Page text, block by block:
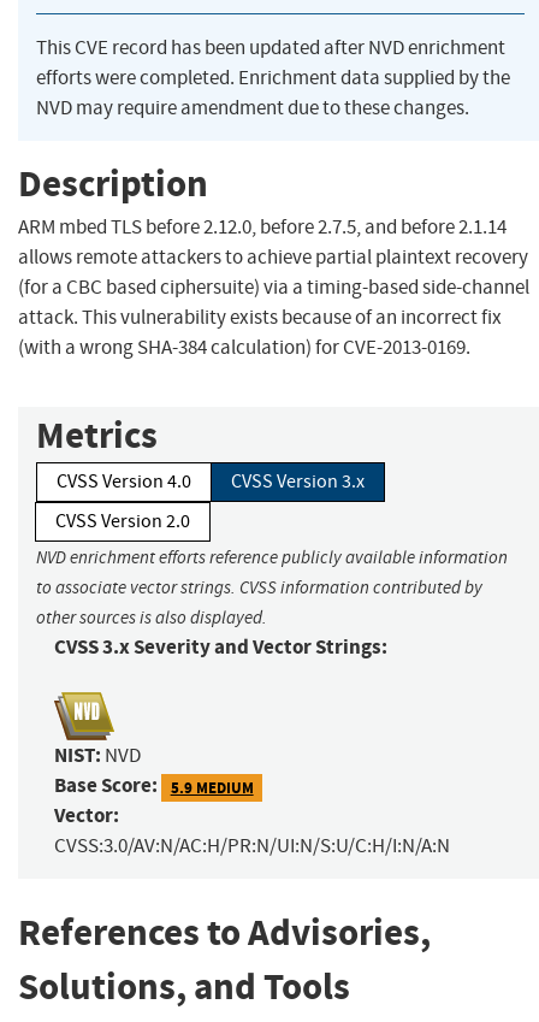
This CVE record has been updated after NVD enrichment
efforts were completed. Enrichment data supplied by the
NVD may require amendment due to these changes.
Description
ARM mbed TLS before 2.12.0, before 2.7.5, and before 2.1.14
allows remote attackers to achieve partial plaintext recovery
(for a CBC based ciphersuite) via a timing-based side-channel
attack. This vulnerability exists because of an incorrect fix
(with a wrong SHA-384 calculation) for CVE-2013-0169.
Metrics
CVSS Version 4.0
CVSS Version 3.x
CVSS Version 2.0
NVD enrichment efforts reference publicly available information
to associate vector strings. CVSS information contributed by
other sources is also displayed.
CVSS 3.x Severity and Vector Strings:
NIST: NVD
Base Score: 5.9 MEDIUM
Vector:
CVSS:3.0/AV:N/AC:H/PR:N/UI:N/S:U/C:H/I:N/A:N
References to Advisories,
Solutions, and Tools